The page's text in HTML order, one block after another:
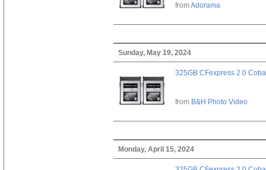
fromAdorama
Sunday, May 19, 2024
325GB CFexpress 2.0
from B&H Photo Video
Monday, April 15, 2024